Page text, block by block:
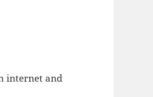
internet and